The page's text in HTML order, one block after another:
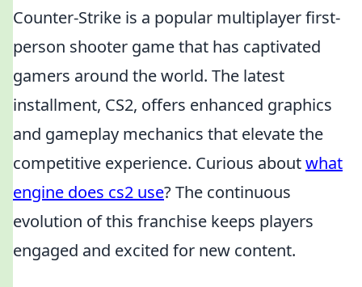
Counter-Strike is a popular multiplayer first-
person shooter game that has captivated
gamers around the world. The latest
installment, CS2, offers enhanced graphics
and gameplay mechanics that elevate the
competitive experience. Curious aboutwhat
engine does cs2 use? The continuous
evolution of this franchise keeps players
engaged and excited for new content.